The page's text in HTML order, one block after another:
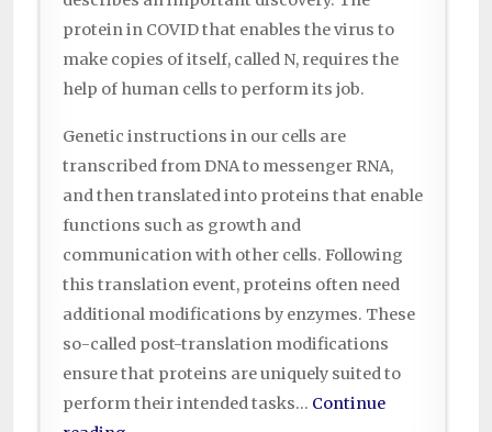
protein in COVID that enables the virus to
make copies of itself, called N, requires the
help of human cells to perform its job.
Genetic instructions in our cells are
transcribed from DNA to messenger RNA,
and then translated into proteins that enable
functions such as growth and
communication with other cells. Following
this translation event, proteins often need
additional modifications by enzymes. These
so-called post-translation modifications
ensure that proteins are uniquely suited to
perform their intended tasks… Continue